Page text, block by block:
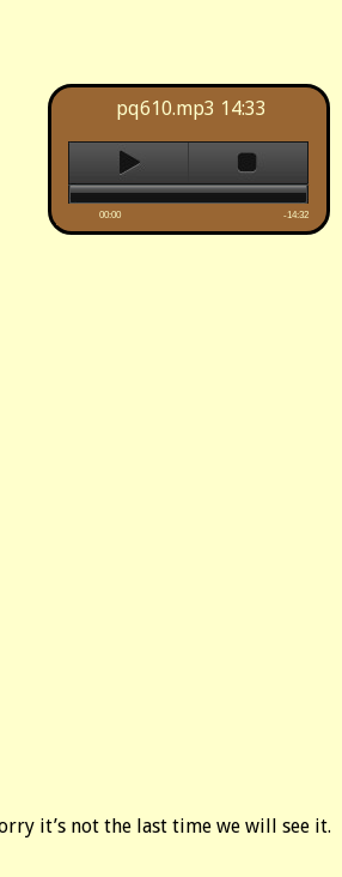
pq610.mp3 14:33
00:00 -14:32
it’s not the last time we will see it.